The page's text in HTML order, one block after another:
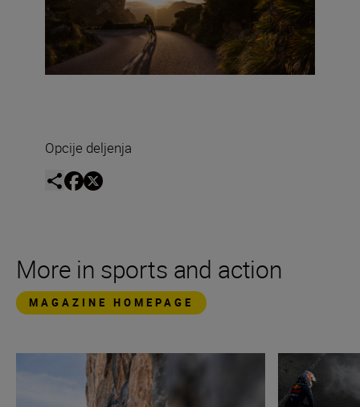
Opcije deljenja
More in sports and action
MAGAZINE HOMEPAGE